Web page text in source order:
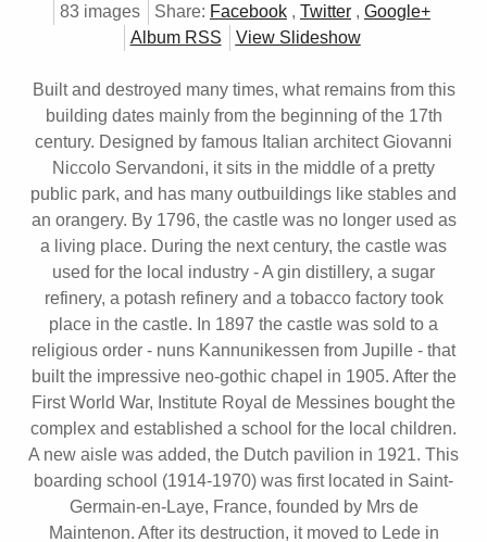
83 images
Share: Facebook , Twitter , Google+
Album RSS
View Slideshow
Built and destroyed many times, what remains from this
building dates mainly from the beginning of the 17th
century. Designed by famous Italian architect Giovanni
Niccolo Servandoni, it sits in the middle of a pretty
public park, and has many outbuildings like stables and
an orangery. By 1796, the castle was no longer used as
a living place. During the next century, the castle was
used for the local industry - A gin distillery, a sugar
refinery, a potash refinery and a tobacco factory took
place in the castle. In 1897 the castle was sold to a
religious order - nuns Kannunikessen from Jupille - that
built the impressive neo-gothic chapel in 1905. After the
First World War, Institute Royal de Messines bought the
complex and established a school for the local children.
A new aisle was added, the Dutch pavilion in 1921. This
boarding school (1914-1970) was first located in Saint-
Germain-en-Laye, France, founded by Mrs de
Maintenon. After its destruction, it moved to Lede in